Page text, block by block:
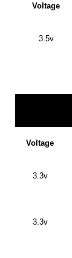
Voltage
3.5v
Voltage
3.3v
3.3v